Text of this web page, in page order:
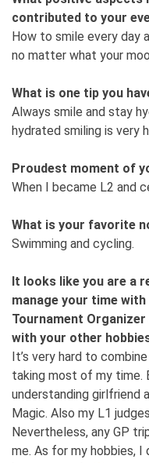
contributed to your
How to smile every day
no matter what your
What is one tip you
Always smile and stay
hydrated smiling is very
Proudest moment of
When I became L2 and
What is your favorite
Swimming and cycling.
It looks like you are a
manage your time
Tournament
with your other
It’s very hard to
taking most of my time.
understanding girlfriend
Magic. Also my L1
Nevertheless, any GP
me. As for my hobbies, I